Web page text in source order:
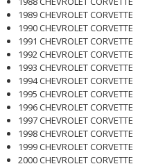
1989 CHEVROLET CORVETTE
1990 CHEVROLET CORVETTE
1991 CHEVROLET CORVETTE
1992 CHEVROLET CORVETTE
1993 CHEVROLET CORVETTE
1994 CHEVROLET CORVETTE
1995 CHEVROLET CORVETTE
1996 CHEVROLET CORVETTE
1997 CHEVROLET CORVETTE
1998 CHEVROLET CORVETTE
1999 CHEVROLET CORVETTE
2000 CHEVROLET CORVETTE